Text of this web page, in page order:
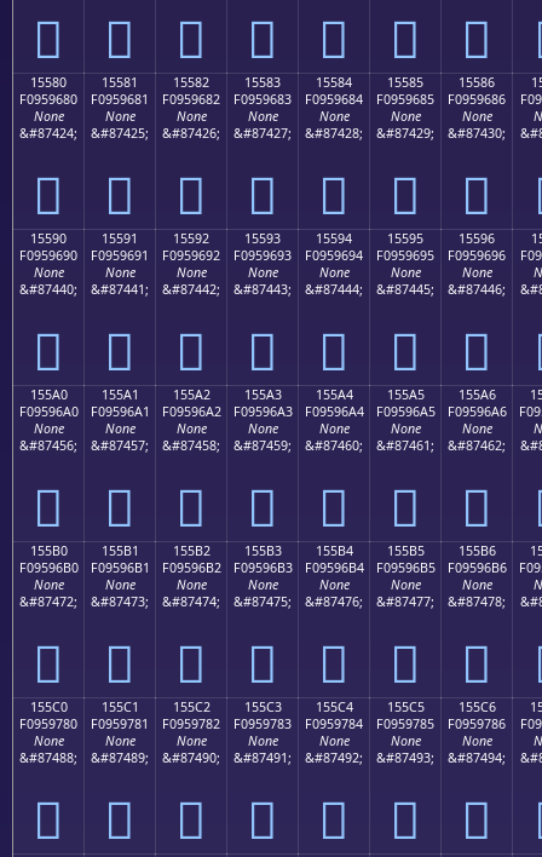
𕕰 𕕱 𕕲 𕕳 𕕴 𕕵 𕕶
15580
F0959680
None
&#87424;
𕖀
15581
F0959681
None
&#87425;
𕖁
15582
F0959682
None
&#87426;
𕖂
15583
F0959683
None
&#87427;
𕖃
15584
F0959684
None
&#87428;
𕖄
15585
F0959685
None
&#87429;
𕖅
15586
F0959686
None
&#87430;
𕖆
15590
F0959690
None
&#87440;
𕖐
15591
F0959691
None
&#87441;
𕖑
15592
F0959692
None
&#87442;
𕖒
15593
F0959693
None
&#87443;
𕖓
15594
F0959694
None
&#87444;
𕖔
15595
F0959695
None
&#87445;
𕖕
15596
F0959696
None
&#87446;
𕖖
155A0
F09596A0
None
&#87456;
𕖠
155A1
F09596A1
None
&#87457;
𕖡
155A2
F09596A2
None
&#87458;
𕖢
155A3
F09596A3
None
&#87459;
𕖣
155A4
F09596A4
None
&#87460;
𕖤
155A5
F09596A5
None
&#87461;
𕖥
155A6
F09596A6
None
&#87462;
𕖦
155B0
F09596B0
None
&#87472;
𕖰
155B1
F09596B1
None
&#87473;
𕖱
155B2
F09596B2
None
&#87474;
𕖲
155B3
F09596B3
None
&#87475;
𕖳
155B4
F09596B4
None
&#87476;
𕖴
155B5
F09596B5
None
&#87477;
𕖵
155B6
F09596B6
None
&#87478;
𕖶
155C0
F0959780
None
&#87488;
𕗀
155C1
F0959781
None
&#87489;
𕗁
155C2
F0959782
None
&#87490;
𕗂
155C3
F0959783
None
&#87491;
𕗃
155C4
F0959784
None
&#87492;
𕗄
155C5
F0959785
None
&#87493;
𕗅
155C6
F0959786
None
&#87494;
𕗆